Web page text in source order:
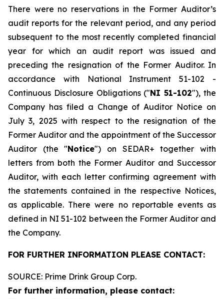
There were no reservations in the Former Auditor’s
audit reports for the relevant period, and any period
subsequent to the most recently completed financial
year for which an audit report was issued and
preceding the resignation of the Former Auditor. In
accordance with National Instrument 51-102 -
Continuous Disclosure Obligations ("NI 51-102"), the
Company has filed a Change of Auditor Notice on
July 3, 2025 with respect to the resignation of the
Former Auditor and the appointment of the Successor
Auditor (the "Notice") on SEDAR+ together with
letters from both the Former Auditor and Successor
Auditor, with each letter confirming agreement with
the statements contained in the respective Notices,
as applicable. There were no reportable events as
defined in NI 51-102 between the Former Auditor and
the Company.
FOR FURTHER INFORMATION PLEASE CONTACT:
SOURCE: Prime Drink Group Corp.
For further information, please contact: